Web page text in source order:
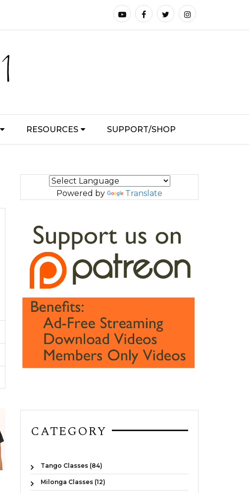
RESOURCES SUPPORT/SHOP
Powered by Translate
CATEGORY
Tango Classes (84)
Milonga Classes (12)